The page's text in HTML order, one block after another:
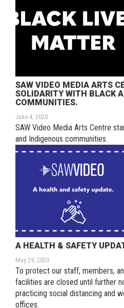
SAW VIDEO MEDIA ARTS
SOLIDARITY WITH BLACK
COMMUNITIES.
June 4, 2020
SAW Video Media Arts Centre
and Indigenous communities.
A HEALTH & SAFETY
May 29, 2020
To protect our staff, members,
facilities are closed until further
practicing social distancing and
offices.